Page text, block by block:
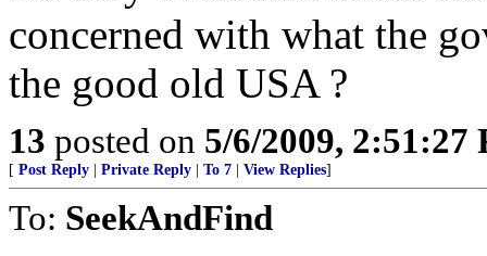
concerned with what the
the good old USA ?
13 posted on 5/6/2009, 2:51:27
[ Post Reply Private Reply To 7 View Replies]
To: SeekAndFind